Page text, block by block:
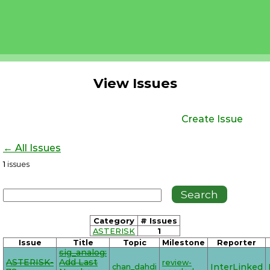
View Issues
Create Issue
← All Issues
1 issues
Category
# Issues
ASTERISK
1
Issue Title Topic Milestone Reporter
ASTERISK-
sig_analog:
Add Last
chan_dahdi
review-
InterLinked